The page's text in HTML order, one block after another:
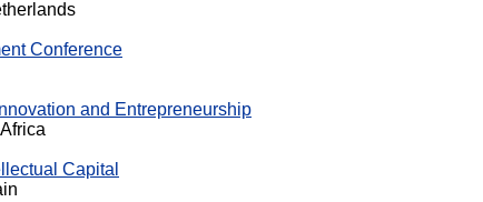
Conference
and Entrepreneurship
Capital